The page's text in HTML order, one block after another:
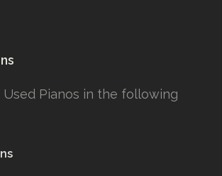
Used Pianos in the following